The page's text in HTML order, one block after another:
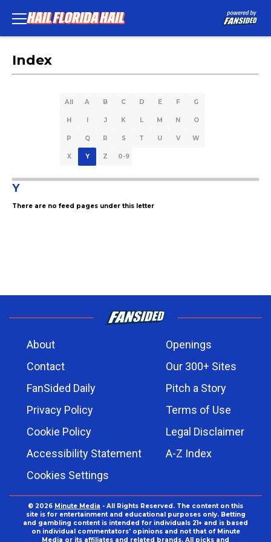
Index
All A B C D E F G
H I J K L M N O
P Q R S T U V W
X Y Z 0-9
Y
There are no feed pages under this letter
About
Openings
Contact
Our 300+ Sites
FanSided Daily
Pitch a Story
Privacy Policy
Terms of Use
Cookie Policy
Legal Disclaimer
Accessibility Statement
A-Z Index
Cookies Settings
© 2026 Minute Media - All Rights Reserved. The content on this
site is for entertainment and educational purposes only. Betting
and gambling content is intended for individuals 21+ and is based
on individual commentators' opinions and not that of Minute
Media or its affiliates and related brands. All picks and